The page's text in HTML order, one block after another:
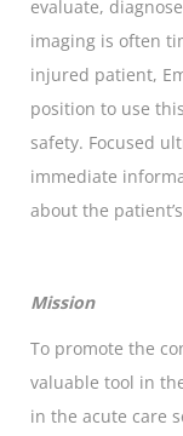
evaluate,
imaging is often
injured patient,
position to use
safety. Focused
immediate
about the
Mission
To promote the
valuable tool in
in the acute care